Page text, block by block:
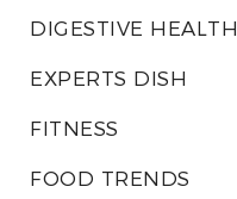
DIGESTIVE HEALTH
EXPERTS DISH
FITNESS
FOOD TRENDS